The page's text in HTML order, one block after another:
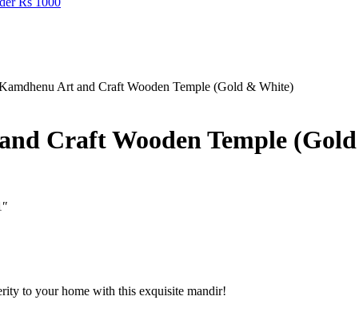
Art and Craft Wooden Temple (Gold & White)
Craft Wooden Temple
to your home with this exquisite mandir!